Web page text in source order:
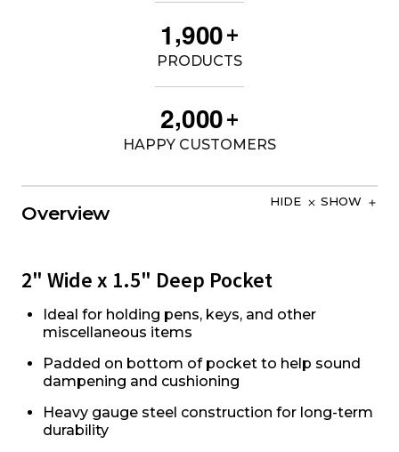
1,900+
PRODUCTS
2,000+
HAPPY CUSTOMERS
Overview
HIDE SHOW
2" Wide x 1.5" Deep Pocket
Ideal for holding pens, keys, and other
miscellaneous items
Padded on bottom of pocket to help sound
dampening and cushioning
Heavy gauge steel construction for long-term
durability